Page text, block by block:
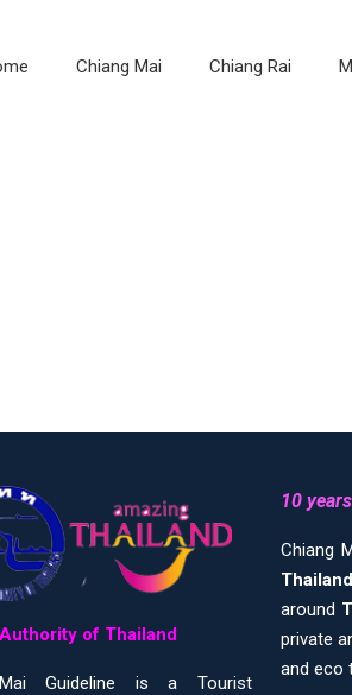
Chiang Mai Chiang Rai
of Thailand
Guideline is a Tourist
10
Chiang
around
private
and eco